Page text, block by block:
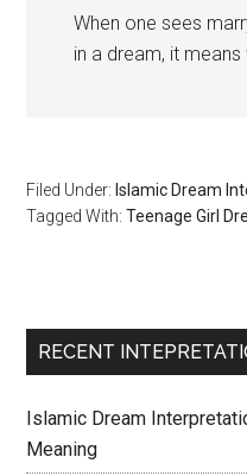
When one sees
in a dream, it means
Filed Under: Islamic Dream
Tagged With:Teenage Girl
RECENT
Islamic Dream
Meaning